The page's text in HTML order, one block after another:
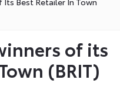
of its
(BRIT)